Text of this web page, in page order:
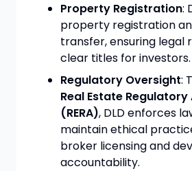
Property Registration:
property registration
transfer, ensuring legal
clear titles for investors.
Regulatory Oversight:
Real Estate Regulatory
(RERA), DLD enforces
maintain ethical
broker licensing and
accountability.